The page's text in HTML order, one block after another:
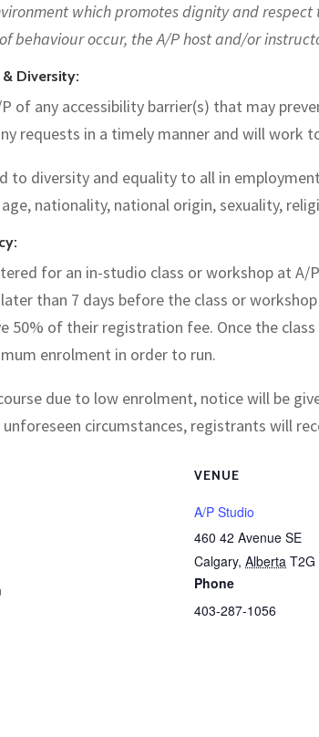
which promotes dignity and
behaviour occur, the A/P host and/or
Diversity:
of any accessibility barrier(s) that may
requests in a timely manner and will work
to diversity and equality to all in
nationality, national origin, sexuality,
for an in-studio class or workshop at
than 7 days before the class or
50% of their registration fee. Once the
enrolment in order to run.
due to low enrolment, notice will be
circumstances, registrants will
VENUE
A/P Studio
460 42 Avenue SE
Calgary, Alberta T2G
Phone
403-287-1056